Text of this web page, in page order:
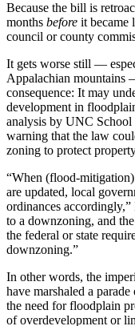
Because the bill is
months before it became
council or county
It gets worse still —
Appalachian mountains
consequence: It may
development in
analysis by UNC
warning that the law
zoning to protect
“When (flood-
are updated, local
ordinances
to a downzoning, and
the federal or state
downzoning.”
In other words, the
have marshaled a
the need for floodplain
of overdevelopment or